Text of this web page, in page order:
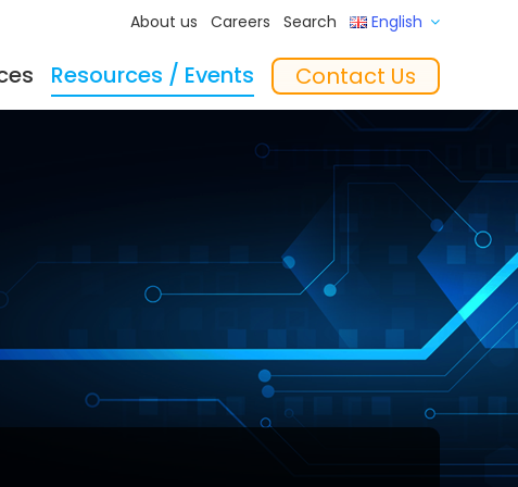
About us Careers Search English
Software Feeders
Accessories
Training
Resources / Events
‘In the Mix’ Insights
Contact Us